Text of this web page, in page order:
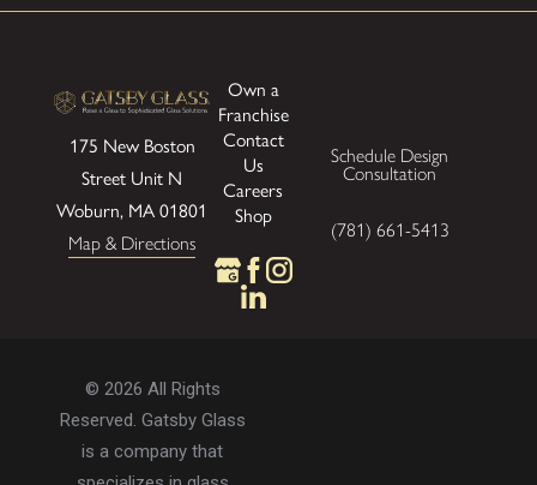
175 New Boston
Street Unit N
Woburn, MA 01801
Map & Directions
Own a
Franchise
Contact
Us
Careers
Shop
Schedule Design
Consultation
(781) 661-5413
© 2026 All Rights
Reserved. Gatsby Glass
is a company that